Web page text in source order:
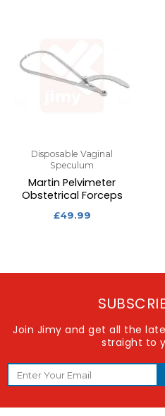
Disposable Vaginal
Speculum
Martin Pelvimeter
Obstetrical Forceps
£49.99
Join Jimy and get all the
straight to